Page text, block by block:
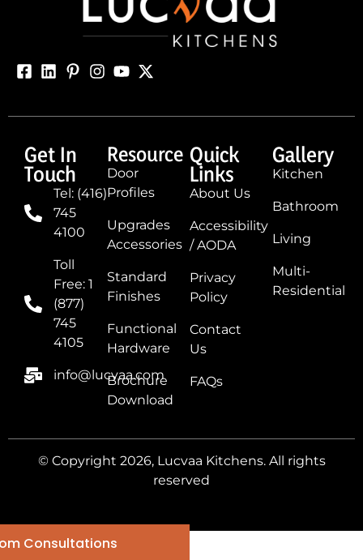
Get In
Touch
Tel: (416)
745
4100
Toll
Free: 1
(877)
745
4105
info@lucvaa.com
Resource
Door
Profiles
Upgrades
Accessories
Standard
Finishes
Functional
Hardware
Brochure
Download
Quick
Links
About Us
Accessibility
/ AODA
Privacy
Policy
Contact
Us
FAQs
Gallery
Kitchen
Bathroom
Living
Multi-
Residential
© Copyright 2026, Lucvaa Kitchens. All rights
reserved
Consultations